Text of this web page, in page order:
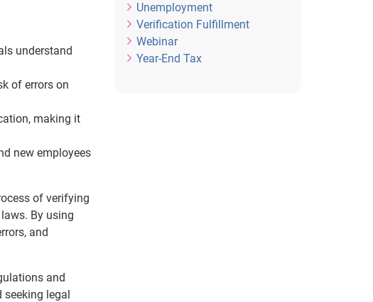
understand
of errors on
making it
new employees
of verifying
By using
and
and
seeking legal
Unemployment
Verification Fulfillment
Webinar
Year-End Tax